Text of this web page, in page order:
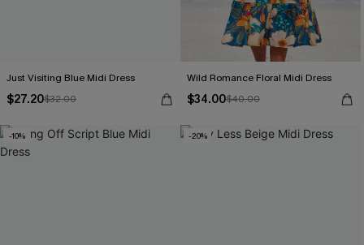
Just Visiting Blue Midi Dress
$27.20$32.00
Wild Romance Floral Midi Dress
$34.00$40.00
-10% -20%